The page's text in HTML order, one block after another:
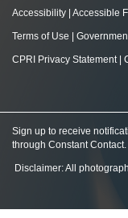
Accessibility Accessible
Terms of Use
CPRI Privacy Statement|
Sign up to receive
through Constant Contact.
Disclaimer: All